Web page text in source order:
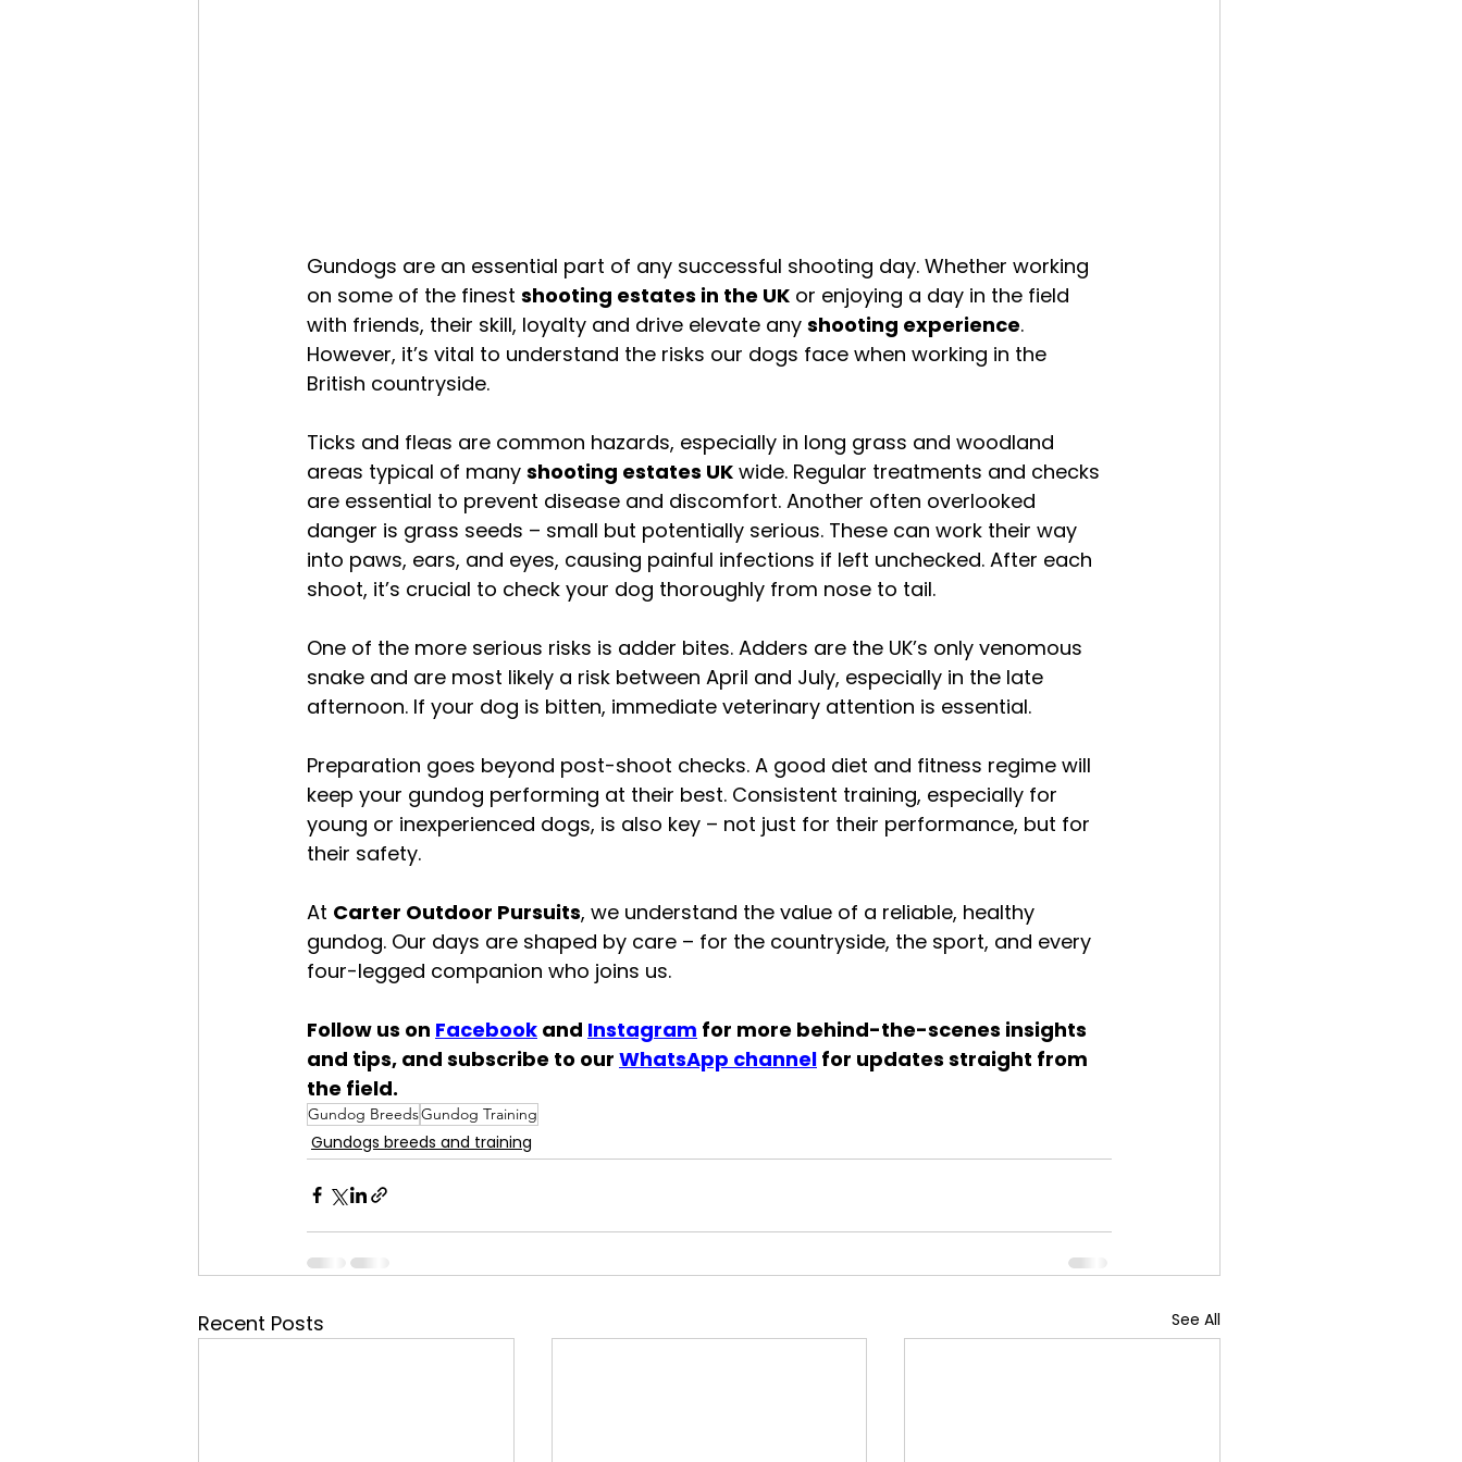
Gundogs are an essential part of any successful shooting day. Whether working
on some of the finest shooting estates in the UK or enjoying a day in the field
with friends, their skill, loyalty and drive elevate any shooting experience.
However, it’s vital to understand the risks our dogs face when working in the
British countryside.
Ticks and fleas are common hazards, especially in long grass and woodland
areas typical of many shooting estates UK wide. Regular treatments and checks
are essential to prevent disease and discomfort. Another often overlooked
danger is grass seeds – small but potentially serious. These can work their way
into paws, ears, and eyes, causing painful infections if left unchecked. After each
shoot, it’s crucial to check your dog thoroughly from nose to tail.
One of the more serious risks is adder bites. Adders are the UK’s only venomous
snake and are most likely a risk between April and July, especially in the late
afternoon. If your dog is bitten, immediate veterinary attention is essential.
Preparation goes beyond post-shoot checks. A good diet and fitness regime will
keep your gundog performing at their best. Consistent training, especially for
young or inexperienced dogs, is also key – not just for their performance, but for
their safety.
At Carter Outdoor Pursuits, we understand the value of a reliable, healthy
gundog. Our days are shaped by care – for the countryside, the sport, and every
four-legged companion who joins us.
Follow us on Facebook and Instagram for more behind-the-scenes insights
and tips, and subscribe to our WhatsApp channel for updates straight from
the field.
Gundog BreedsGundog Training
Gundogs breeds and training
Recent Posts See All